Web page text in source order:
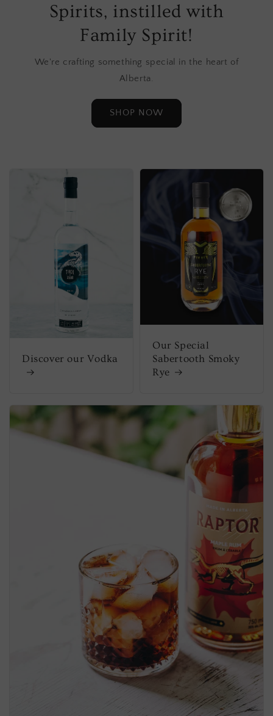
Spirits, instilled with
Family Spirit!
We're crafting something special in the heart of
Alberta.
SHOP NOW
Discover our Vodka
Our Special
Sabertooth Smoky
Rye